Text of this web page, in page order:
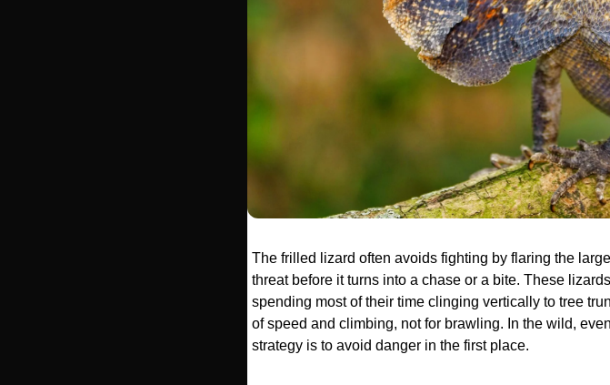
The frilled lizard often avoids fighting by flaring the
threat before it turns into a chase or a bite. These
spending most of their time clinging vertically to tree
of speed and climbing, not for brawling. In the wild,
strategy is to avoid danger in the first place.